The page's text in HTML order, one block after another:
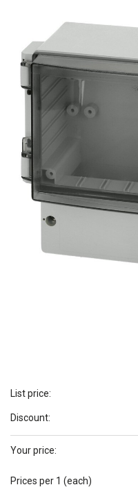
List price:
Discount:
Your price:
Prices per 1 (each)